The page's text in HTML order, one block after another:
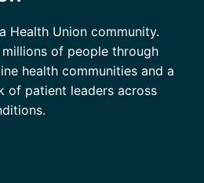
Health Union community.
of people through
health communities and a
of patient leaders across